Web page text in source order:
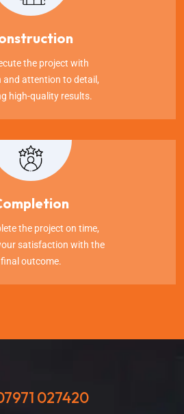
the project with
and attention to detail,
high-quality results.
the project on time,
satisfaction with the
final outcome.
027420